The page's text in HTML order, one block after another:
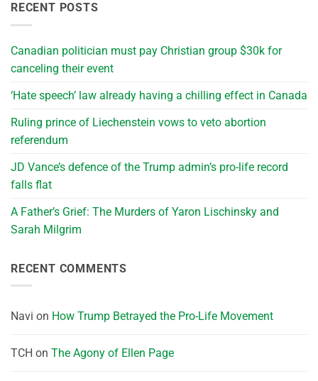
RECENT POSTS
Canadian politician must pay Christian group $30k for
canceling their event
‘Hate speech’ law already having a chilling effect in Canada
Ruling prince of Liechenstein vows to veto abortion
referendum
JD Vance’s defence of the Trump admin’s pro-life record
falls flat
A Father’s Grief: The Murders of Yaron Lischinsky and
Sarah Milgrim
RECENT COMMENTS
Navi on How Trump Betrayed the Pro-Life Movement
TCH on The Agony of Ellen Page